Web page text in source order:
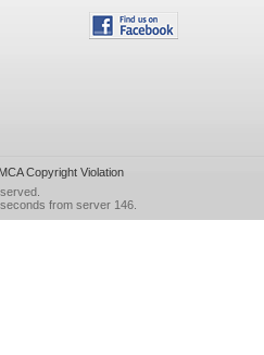
Copyright Violation
from server 146.